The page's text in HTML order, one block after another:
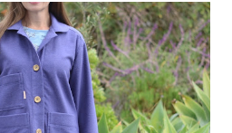
pattern is described as Misses'
by Mimi G Style. As described,
jacket and pants and shorts.
pattern are the patch
tie. The pants have pockets